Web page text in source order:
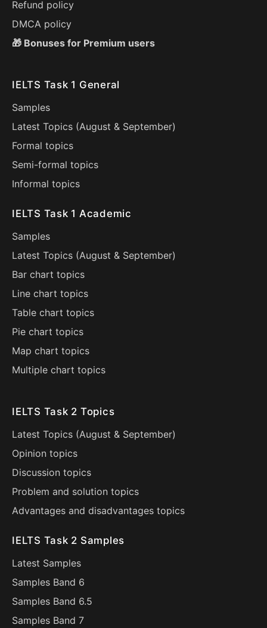
Refund policy
DMCA policy
🎁 Bonuses for Premium users
IELTS Task 1 General
Samples
Latest Topics (August & September)
Formal topics
Semi-formal topics
Informal topics
IELTS Task 1 Academic
Samples
Latest Topics (August & September)
Bar chart topics
Line chart topics
Table chart topics
Pie chart topics
Map chart topics
Multiple chart topics
IELTS Task 2 Topics
Latest Topics (August & September)
Opinion topics
Discussion topics
Problem and solution topics
Advantages and disadvantages topics
IELTS Task 2 Samples
Latest Samples
Samples Band 6
Samples Band 6.5
Samples Band 7